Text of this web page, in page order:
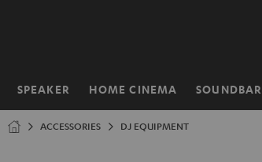
SPEAKER HOME CINEMA SOUNDBAR
Home
ACCESSORIES DJ EQUIPMENT